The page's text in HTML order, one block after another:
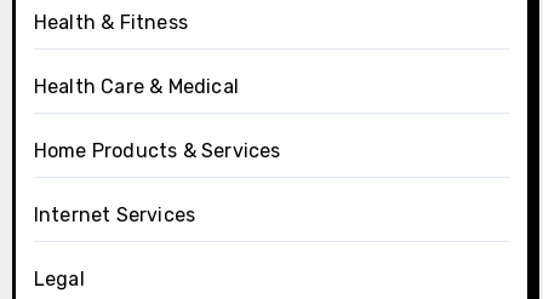
Health & Fitness
Health Care & Medical
Home Products & Services
Internet Services
Legal